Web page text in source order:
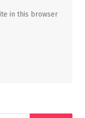
in this browser